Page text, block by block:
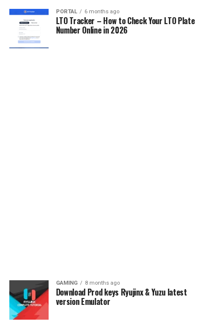
PORTAL 6 months ago
LTO Tracker – How to Check Your LTO Plate
Number Online in 2026
GAMING 8 months ago
Download Prod keys Ryujinx & Yuzu latest
version Emulator